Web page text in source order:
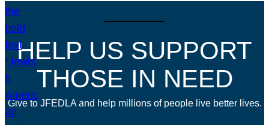
HELP US SUPPORT
THOSE IN NEED
Give to JFEDLA and help millions of people live better lives.